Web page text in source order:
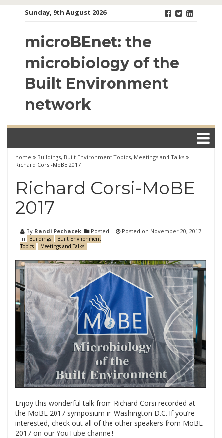
Sunday, 9th August 2026
microBEnet: the
microbiology of the
Built Environment
network
home Buildings, Built Environment Topics, Meetings and Talks
Richard Corsi-MoBE 2017
Richard Corsi-MoBE
2017
By Randi Pechacek
Posted
in
Buildings
Built Environment
Topics
Meetings and Talks
Posted on November 20, 2017
Enjoy this wonderful talk from Richard Corsi recorded at
the MoBE 2017 symposium in Washington D.C. If you’re
interested, check out all of the other speakers from MoBE
2017 on our YouTube channel!